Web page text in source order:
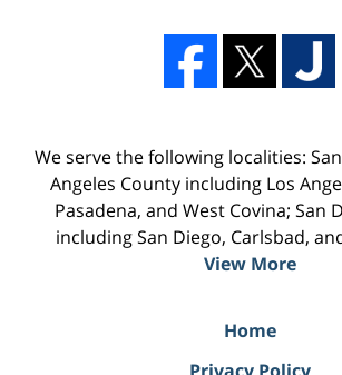
We serve the following localities:
Angeles County including Los
Pasadena, and West Covina; San
including San Diego, Carlsbad,
View More
Home